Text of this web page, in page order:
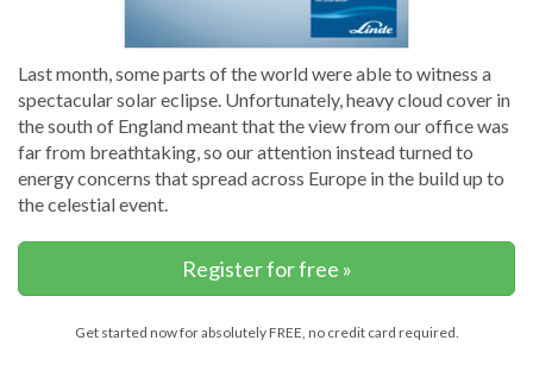
Last month, some parts of the world were able to witness a
spectacular solar eclipse. Unfortunately, heavy cloud cover in
the south of England meant that the view from our office was
far from breathtaking, so our attention instead turned to
energy concerns that spread across Europe in the build up to
the celestial event.
Register for free »
Get started now for absolutely FREE, no credit card required.